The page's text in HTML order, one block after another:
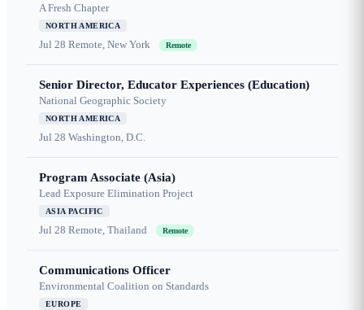
A Fresh Chapter
NORTH AMERICA
Jul 28 Remote, New York Remote
Senior Director, Educator Experiences (Education)
National Geographic Society
NORTH AMERICA
Jul 28 Washington, D.C.
Program Associate (Asia)
Lead Exposure Elimination Project
ASIA PACIFIC
Jul 28 Remote, Thailand Remote
Communications Officer
Environmental Coalition on Standards
EUROPE